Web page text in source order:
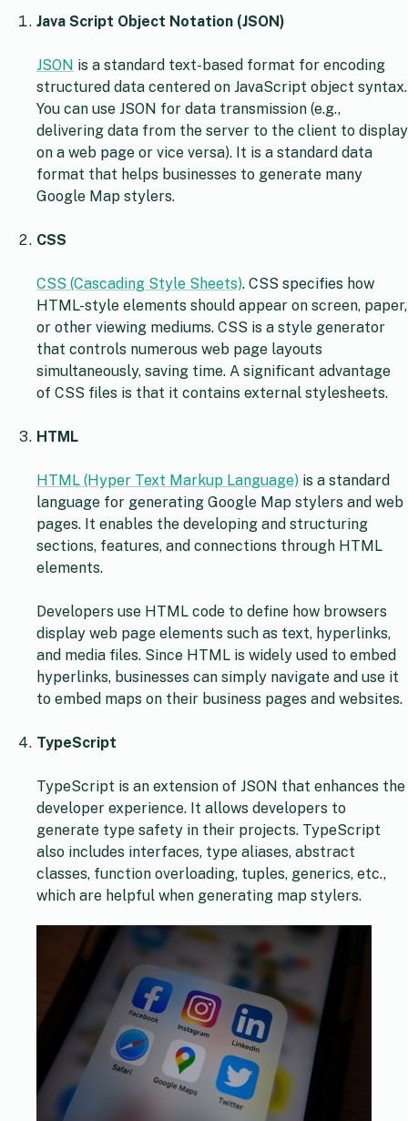
Java Script Object Notation (JSON)
JSON is a standard text-based format for encoding
structured data centered on JavaScript object syntax.
You can use JSON for data transmission (e.g.,
delivering data from the server to the client to display
on a web page or vice versa). It is a standard data
format that helps businesses to generate many
Google Map stylers.
CSS
CSS (Cascading Style Sheets). CSS specifies how
HTML-style elements should appear on screen, paper,
or other viewing mediums. CSS is a style generator
that controls numerous web page layouts
simultaneously, saving time. A significant advantage
of CSS files is that it contains external stylesheets.
HTML
HTML (Hyper Text Markup Language) is a standard
language for generating Google Map stylers and web
pages. It enables the developing and structuring
sections, features, and connections through HTML
elements.
Developers use HTML code to define how browsers
display web page elements such as text, hyperlinks,
and media files. Since HTML is widely used to embed
hyperlinks, businesses can simply navigate and use it
to embed maps on their business pages and websites.
TypeScript
TypeScript is an extension of JSON that enhances the
developer experience. It allows developers to
generate type safety in their projects. TypeScript
also includes interfaces, type aliases, abstract
classes, function overloading, tuples, generics, etc.,
which are helpful when generating map stylers.